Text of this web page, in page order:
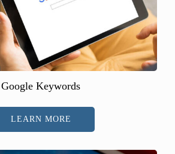
Google Keywords
LEARN MORE